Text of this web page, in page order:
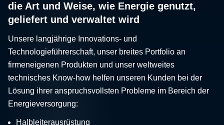
die Art und Weise, wie Energie genutzt,
geliefert und verwaltet wird
Unsere langjährige Innovations- und
Technologieführerschaft, unser breites Portfolio an
firmeneigenen Produkten und unser weltweites
technisches Know-how helfen unseren Kunden bei der
Lösung ihrer anspruchsvollsten Probleme im Bereich der
Energieversorgung:
Halbleiterausrüstung